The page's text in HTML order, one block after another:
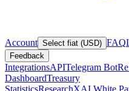
Account Select fiat (USD) FAQ
Feedback
IntegrationsAPITelegram Bot
DashboardTreasury
StatisticsResearchXAI White